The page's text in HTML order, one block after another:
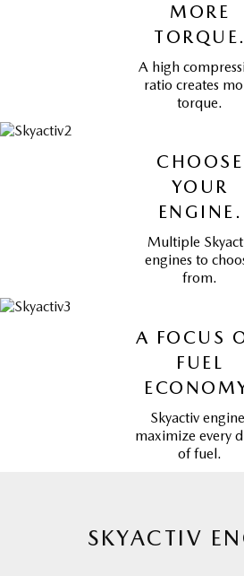
MORE
TORQUE.
A high
ratio creates
torque.
CHOOSE
YOUR
ENGINE.
Multiple
engines to
from.
A FOCUS
FUEL
Skyactiv
maximize every
of fuel.
SKYACTIV